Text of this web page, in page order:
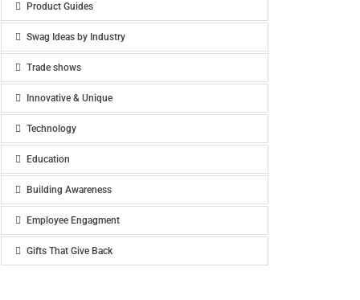
Product Guides
Swag Ideas by Industry
Trade shows
Innovative & Unique
Technology
Education
Building Awareness
Employee Engagment
Gifts That Give Back